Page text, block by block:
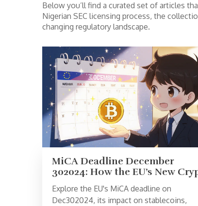
Below you’ll find a curated set of articles
Nigerian SEC licensing process, the
changing regulatory landscape.
MiCA Deadline December
302024: How the EU’s New
Rules Affect Users and
Businesses
Explore the EU's MiCA deadline on
Dec302024, its impact on stablecoins,